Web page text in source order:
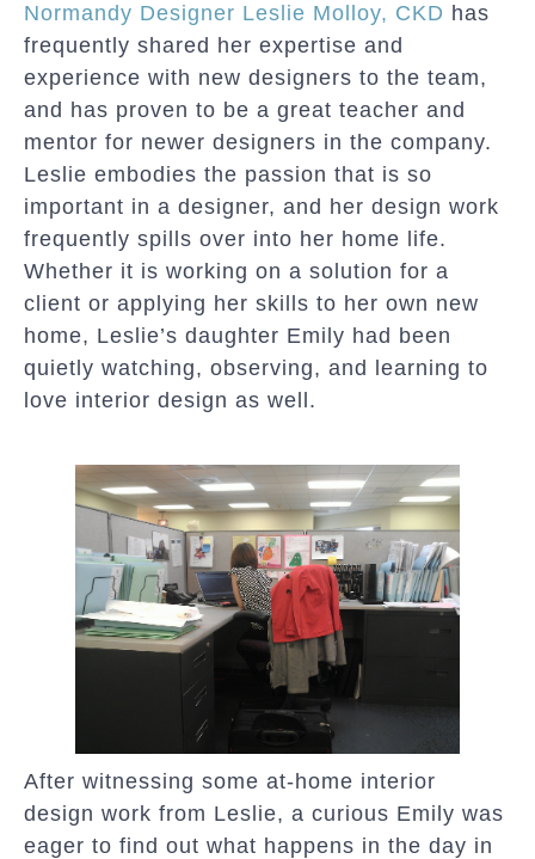
Normandy Designer Leslie Molloy, CKD has
frequently shared her expertise and
experience with new designers to the team,
and has proven to be a great teacher and
mentor for newer designers in the company.
Leslie embodies the passion that is so
important in a designer, and her design work
frequently spills over into her home life.
Whether it is working on a solution for a
client or applying her skills to her own new
home, Leslie’s daughter Emily had been
quietly watching, observing, and learning to
love interior design as well.
After witnessing some at-home interior
design work from Leslie, a curious Emily was
eager to find out what happens in the day in